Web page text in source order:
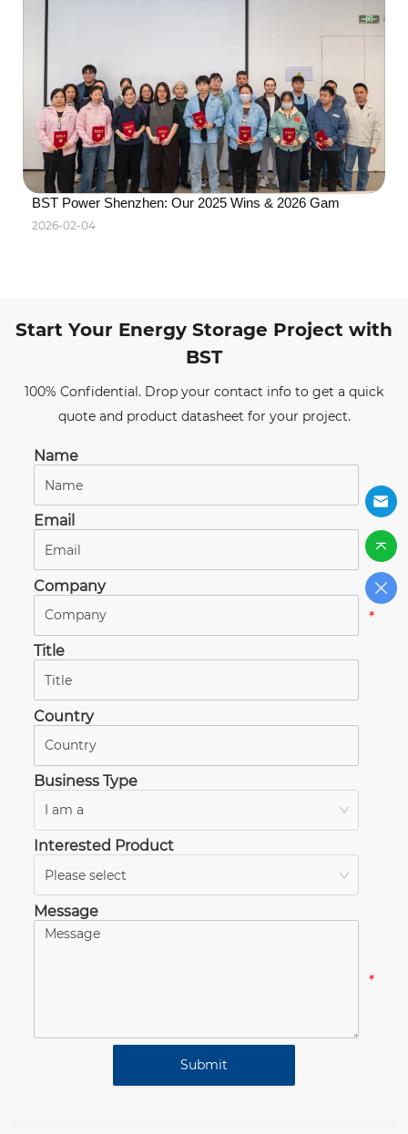
BST Power Shenzhen: Our 2025 Wins & 2026 Gam
2026-02-04
Start Your Energy Storage Project with
BST
100% Confidential. Drop your contact info to get a quick
quote and product datasheet for your project.
Name
*
Email
*
Company
*
Title
Country
Business Type
I am a
Interested Product
Please select
Message
*
Submit